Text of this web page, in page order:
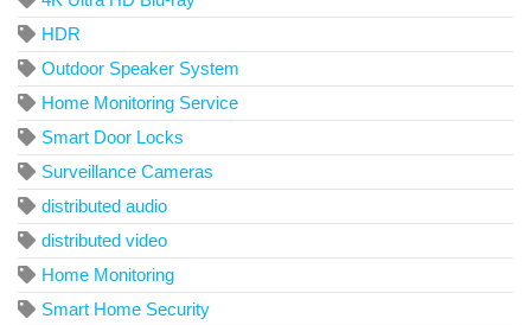
HDR
Outdoor Speaker System
Home Monitoring Service
Smart Door Locks
Surveillance Cameras
distributed audio
distributed video
Home Monitoring
Smart Home Security